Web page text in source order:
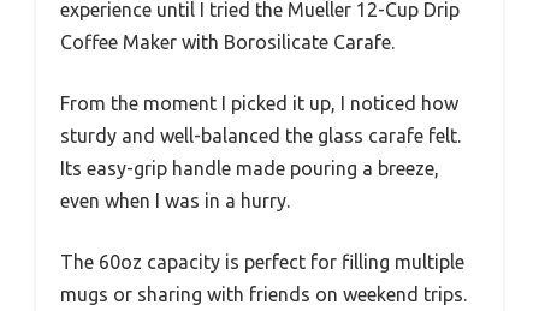
experience until I tried the Mueller 12-Cup Drip
Coffee Maker with Borosilicate Carafe.
From the moment I picked it up, I noticed how
sturdy and well-balanced the glass carafe felt.
Its easy-grip handle made pouring a breeze,
even when I was in a hurry.
The 60oz capacity is perfect for filling multiple
mugs or sharing with friends on weekend trips.